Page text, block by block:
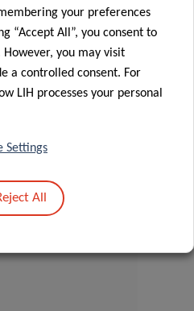
your preferences
“Accept All”, you consent to
However, you may visit
a controlled consent. For
LIH processes your personal
Settings
All